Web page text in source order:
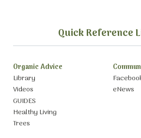
Quick Reference
Organic Advice
Library
Videos
GUIDES
Healthy Living
Trees
eNews